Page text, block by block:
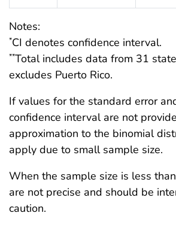
Notes:
*CI denotes confidence interval.
**Total includes data from 31
excludes Puerto Rico.
If values for the standard error
confidence interval are not
approximation to the binomial
apply due to small sample size.
When the sample size is less
are not precise and should be
caution.